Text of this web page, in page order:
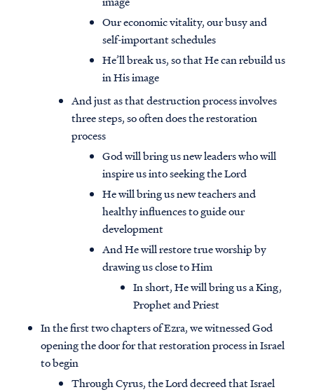
Our economic vitality, our busy and
self-important schedules
He’ll break us, so that He can rebuild us
in His image
And just as that destruction process involves
three steps, so often does the restoration
process
God will bring us new leaders who will
inspire us into seeking the Lord
He will bring us new teachers and
healthy influences to guide our
development
And He will restore true worship by
drawing us close to Him
In short, He will bring us a King,
Prophet and Priest
In the first two chapters of Ezra, we witnessed God
opening the door for that restoration process in Israel
to begin
Through Cyrus, the Lord decreed that Israel